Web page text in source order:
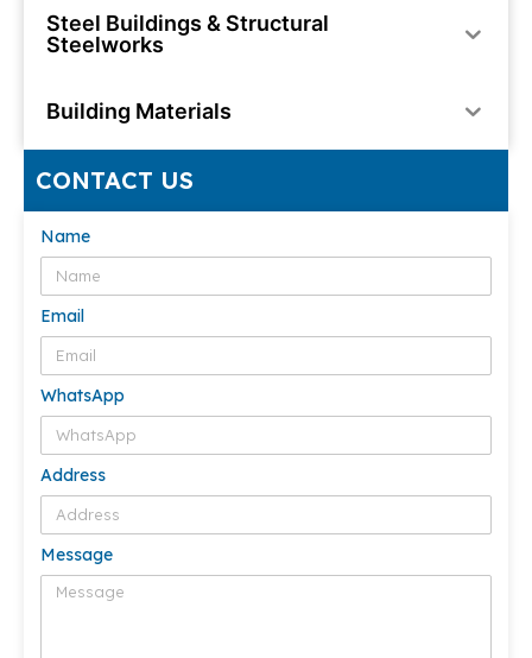
Steel Buildings & Structural
Steelworks
Building Materials
CONTACT US
Name
Email
WhatsApp
Address
Message